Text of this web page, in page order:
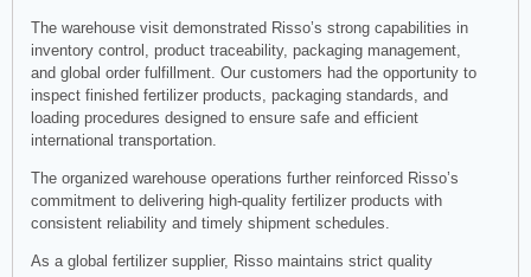
The warehouse visit demonstrated Risso’s strong capabilities in
inventory control, product traceability, packaging management,
and global order fulfillment. Our customers had the opportunity to
inspect finished fertilizer products, packaging standards, and
loading procedures designed to ensure safe and efficient
international transportation.
The organized warehouse operations further reinforced Risso’s
commitment to delivering high-quality fertilizer products with
consistent reliability and timely shipment schedules.
As a global fertilizer supplier, Risso maintains strict quality